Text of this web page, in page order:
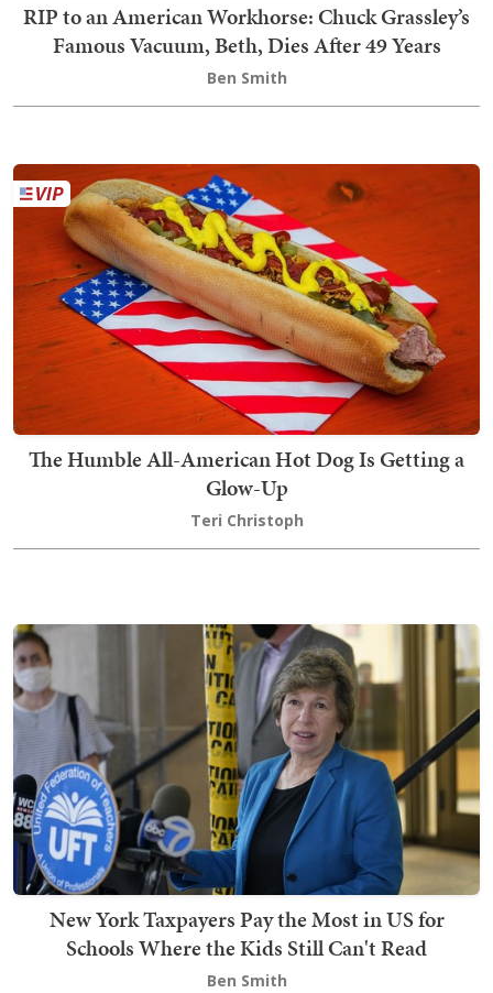
RIP to an American Workhorse: Chuck Grassley’s
Famous Vacuum, Beth, Dies After 49 Years
Ben Smith
The Humble All-American Hot Dog Is Getting a
Glow-Up
Teri Christoph
New York Taxpayers Pay the Most in US for
Schools Where the Kids Still Can't Read
Ben Smith